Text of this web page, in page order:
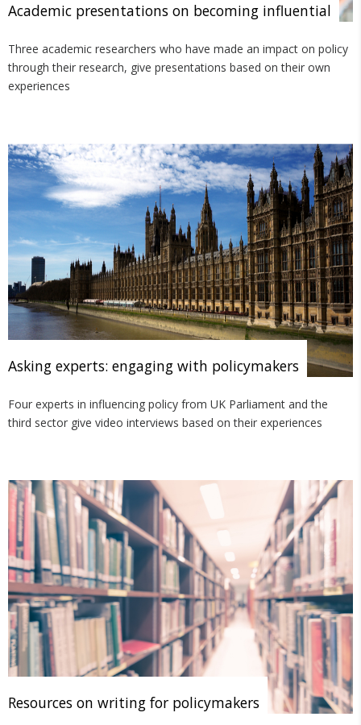
Academic presentations on becoming influential
Three academic researchers who have made an impact on policy
through their research, give presentations based on their own
experiences
Asking experts: engaging with policymakers
Four experts in influencing policy from UK Parliament and the
third sector give video interviews based on their experiences
Resources on writing for policymakers